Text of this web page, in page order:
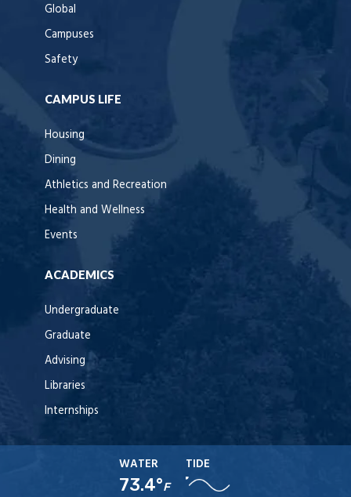
Global
Campuses
Safety
CAMPUS LIFE
Housing
Dining
Athletics and Recreation
Health and Wellness
Events
ACADEMICS
Undergraduate
Graduate
Advising
Libraries
Internships
WATER
73.4°F
TIDE